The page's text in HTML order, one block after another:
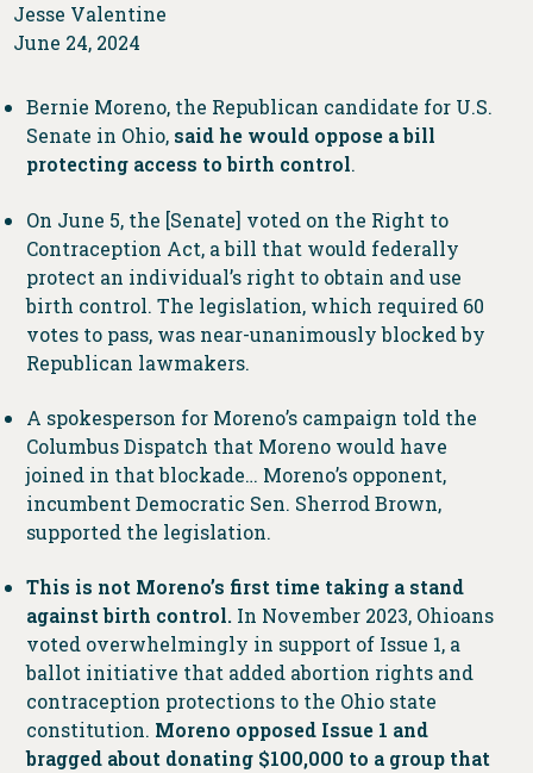
Jesse Valentine
June 24, 2024
Bernie Moreno, the Republican candidate for U.S.
Senate in Ohio, said he would oppose a bill
protecting access to birth control.
On June 5, the [Senate] voted on the Right to
Contraception Act, a bill that would federally
protect an individual’s right to obtain and use
birth control. The legislation, which required 60
votes to pass, was near-unanimously blocked by
Republican lawmakers.
A spokesperson for Moreno’s campaign told the
Columbus Dispatch that Moreno would have
joined in that blockade… Moreno’s opponent,
incumbent Democratic Sen. Sherrod Brown,
supported the legislation.
This is not Moreno’s first time taking a stand
against birth control.In November 2023, Ohioans
voted overwhelmingly in support of Issue 1, a
ballot initiative that added abortion rights and
contraception protections to the Ohio state
constitution. Moreno opposed Issue 1 and
bragged about donating $100,000 to a group that